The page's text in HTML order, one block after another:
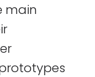
main